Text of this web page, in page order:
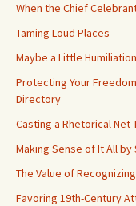
When the Chief
Taming Loud Places
Maybe a Little
Protecting Your
Directory
Casting a Rhetorical Net
Making Sense of It All
The Value of
Favoring 19th-Century